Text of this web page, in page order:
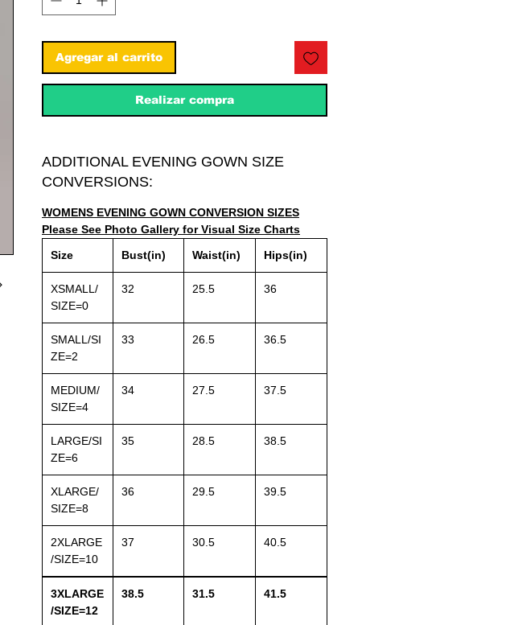
Agregar al carrito
Realizar compra
ADDITIONAL EVENING GOWN SIZE
CONVERSIONS:
WOMENS EVENING GOWN CONVERSION SIZES
Please See Photo Gallery for Visual Size Charts
Size
Bust(in) Waist(in) Hips(in)
XSMALL/
SIZE=0
32 25.5 36
SMALL/SI
ZE=2
33 26.5 36.5
MEDIUM/
SIZE=4
34 27.5 37.5
LARGE/SI
ZE=6
35 28.5 38.5
XLARGE/
SIZE=8
36 29.5 39.5
2XLARGE
/SIZE=10
37 30.5 40.5
3XLARGE
/SIZE=12
38.5 31.5 41.5